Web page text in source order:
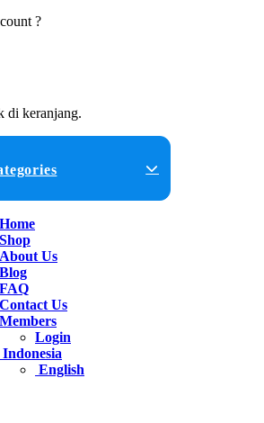
?
di keranjang.
Home
Shop
About Us
Blog
FAQ
Contact Us
Members
Login
Indonesia
English